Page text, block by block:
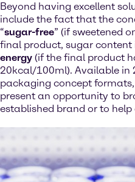
Beyond having excellent
include the fact that the
“sugar-free” (if sweetened
final product, sugar content
energy (if the final product
20kcal/100ml). Available in
packaging concept
present an opportunity to
established brand or to